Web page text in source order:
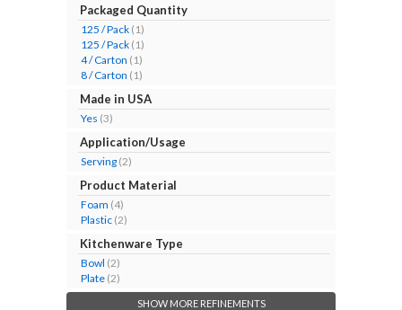
Packaged Quantity
125 / Pack (1)
125 / Pack (1)
4 / Carton (1)
8 / Carton (1)
Made in USA
Yes (3)
Application/Usage
Serving (2)
Product Material
Foam (4)
Plastic (2)
Kitchenware Type
Bowl (2)
Plate (2)
SHOW MORE REFINEMENTS